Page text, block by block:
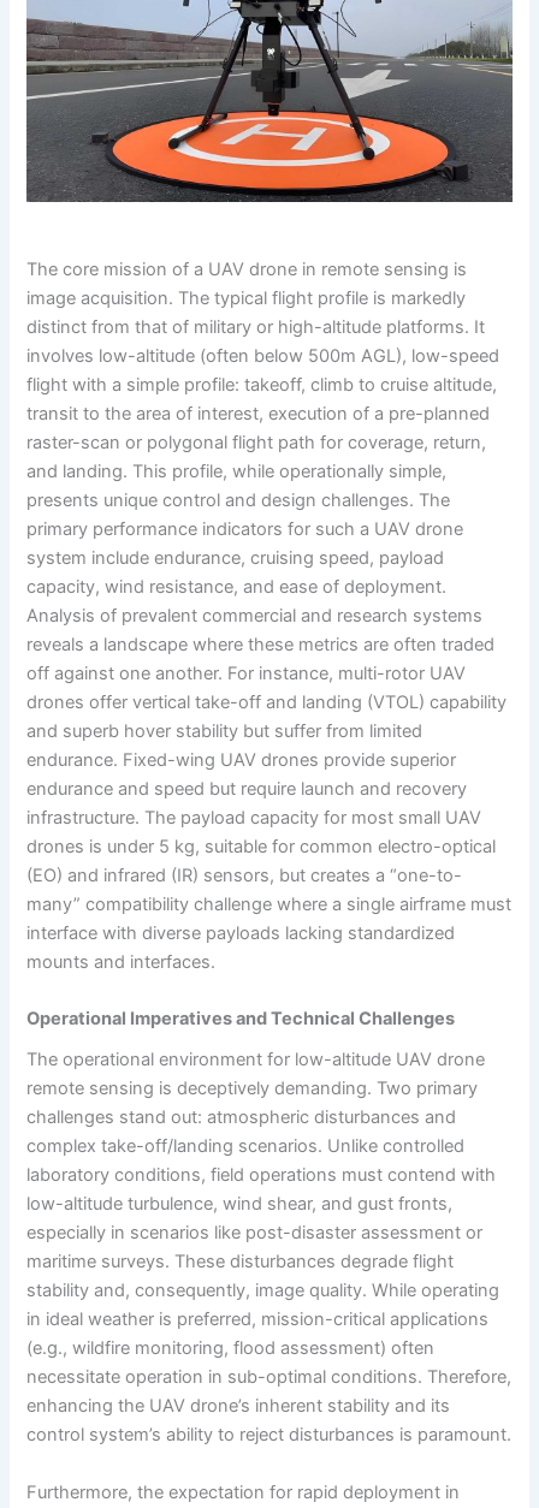
The core mission of a UAV drone in remote sensing is
image acquisition. The typical flight profile is markedly
distinct from that of military or high-altitude platforms. It
involves low-altitude (often below 500m AGL), low-speed
flight with a simple profile: takeoff, climb to cruise altitude,
transit to the area of interest, execution of a pre-planned
raster-scan or polygonal flight path for coverage, return,
and landing. This profile, while operationally simple,
presents unique control and design challenges. The
primary performance indicators for such a UAV drone
system include endurance, cruising speed, payload
capacity, wind resistance, and ease of deployment.
Analysis of prevalent commercial and research systems
reveals a landscape where these metrics are often traded
off against one another. For instance, multi-rotor UAV
drones offer vertical take-off and landing (VTOL) capability
and superb hover stability but suffer from limited
endurance. Fixed-wing UAV drones provide superior
endurance and speed but require launch and recovery
infrastructure. The payload capacity for most small UAV
drones is under 5 kg, suitable for common electro-optical
(EO) and infrared (IR) sensors, but creates a “one-to-
many” compatibility challenge where a single airframe must
interface with diverse payloads lacking standardized
mounts and interfaces.
Operational Imperatives and Technical Challenges
The operational environment for low-altitude UAV drone
remote sensing is deceptively demanding. Two primary
challenges stand out: atmospheric disturbances and
complex take-off/landing scenarios. Unlike controlled
laboratory conditions, field operations must contend with
low-altitude turbulence, wind shear, and gust fronts,
especially in scenarios like post-disaster assessment or
maritime surveys. These disturbances degrade flight
stability and, consequently, image quality. While operating
in ideal weather is preferred, mission-critical applications
(e.g., wildfire monitoring, flood assessment) often
necessitate operation in sub-optimal conditions. Therefore,
enhancing the UAV drone’s inherent stability and its
control system’s ability to reject disturbances is paramount.
Furthermore, the expectation for rapid deployment in